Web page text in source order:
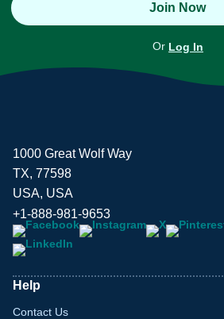
Join Now
Or Log In
1000 Great Wolf Way
TX, 77598
USA, USA
+1-888-981-9653
Help
Contact Us